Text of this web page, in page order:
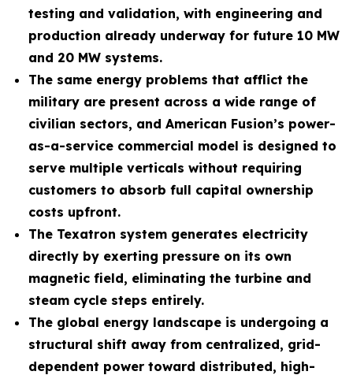
testing and validation, with engineering and
production already underway for future 10 MW
and 20 MW systems.
The same energy problems that afflict the
military are present across a wide range of
civilian sectors, and American Fusion’s power-
as-a-service commercial model is designed to
serve multiple verticals without requiring
customers to absorb full capital ownership
costs upfront.
The Texatron system generates electricity
directly by exerting pressure on its own
magnetic field, eliminating the turbine and
steam cycle steps entirely.
The global energy landscape is undergoing a
structural shift away from centralized, grid-
dependent power toward distributed, high-